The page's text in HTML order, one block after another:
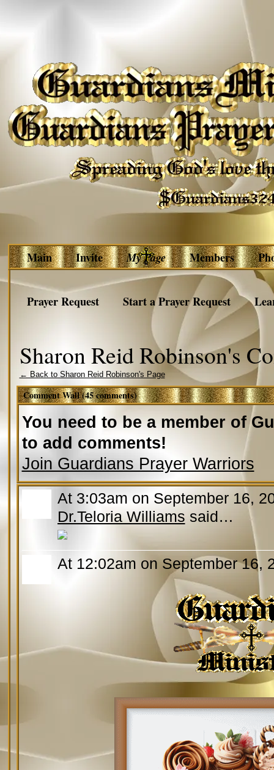
Main Invite My Page Members
Prayer Request Start a Prayer Request
Sharon Reid Robinson's
← Back to Sharon Reid Robinson's Page
Comment Wall (45 comments)
You need to be a member of
to add comments!
Join Guardians Prayer Warriors
At 3:03am on September 16,
Dr.Teloria Williams said…
At 12:02am on September 16,